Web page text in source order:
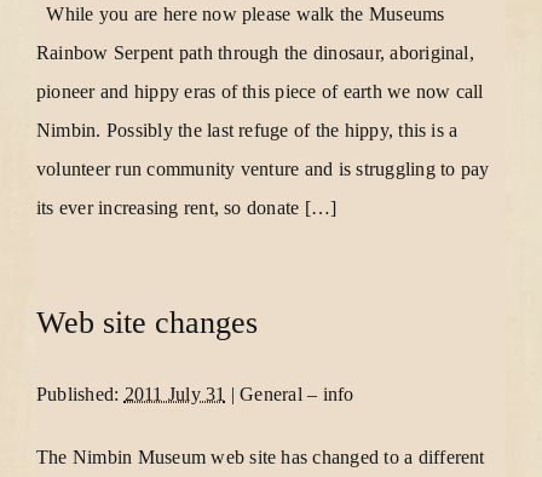
While you are here now please walk the Museums
Rainbow Serpent path through the dinosaur, aboriginal,
pioneer and hippy eras of this piece of earth we now call
Nimbin. Possibly the last refuge of the hippy, this is a
volunteer run community venture and is struggling to pay
its ever increasing rent, so donate […]
Web site changes
Published: 2011 July 31 |General – info
The Nimbin Museum web site has changed to a different